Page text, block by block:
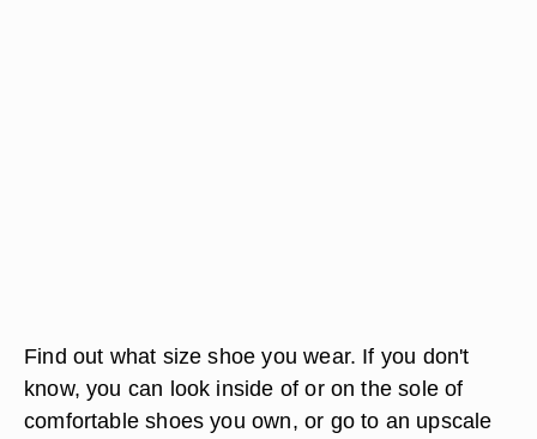
Find out what size shoe you wear. If you don't
know, you can look inside of or on the sole of
comfortable shoes you own, or go to an upscale